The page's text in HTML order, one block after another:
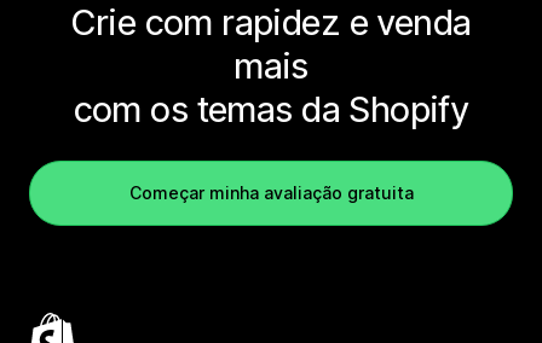
Crie com rapidez e venda
mais
com os temas da Shopify
Começar minha avaliação gratuita